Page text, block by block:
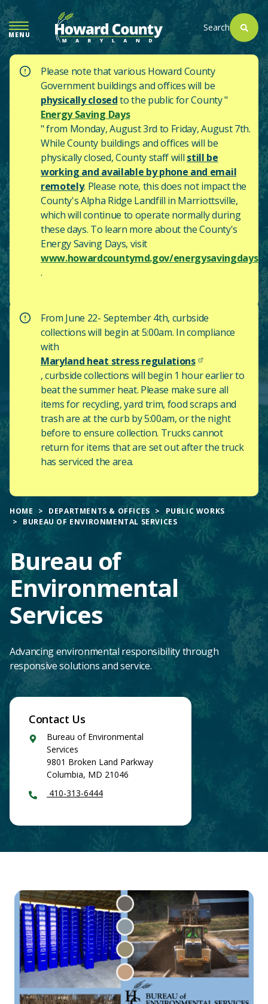
SKIP
TO
MAIN
CONTENT
MENU
Search
Please note that various Howard County
Government buildings and offices will be
physically closedto the public for County "
Energy Saving Days
" from Monday, August 3rd to Friday, August 7th.
While County buildings and offices will be
physically closed, County staff will still be
working and available by phone and email
remotely. Please note, this does not impact the
County'sAlpha Ridge Landfill in Marriottsville,
which will continue to operate normally during
these days. To learn more about the County's
Energy Saving Days, visit
www.howardcountymd.gov/energysavingdays
.
From June 22- September 4th, curbside
collections will begin at 5:00am. In compliance
with
Maryland heat stress regulations
, curbside collections will begin 1 hour earlier to
beat the summer heat. Please make sure all
items for recycling, yard trim, food scraps and
trash are at the curb by 5:00am, or the night
before to ensure collection. Trucks cannot
return for items that are set out after the truck
has serviced the area.
HOME DEPARTMENTS & OFFICES
PUBLIC WORKS
BUREAU OF ENVIRONMENTAL SERVICES
Bureau of
Environmental
Services
Advancing environmental responsibility through
responsive solutions and service.
Contact Us
Google
Maps
Bureau of Environmental
Services
9801 Broken Land Parkway
Columbia, MD 21046
410-313-6444
Main
Content